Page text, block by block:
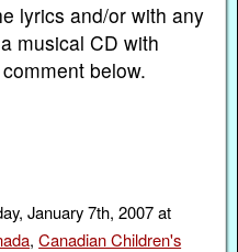
lyrics and/or with any
musical CD with
below.
January 7th, 2007 at
,Canadian Children's